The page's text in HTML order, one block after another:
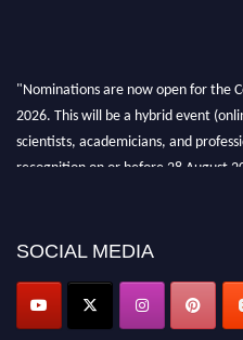
"Nominations are now open for the
2026. This will be a hybrid event
scientists, academicians, and
recognition on or before 28 August
SOCIAL MEDIA